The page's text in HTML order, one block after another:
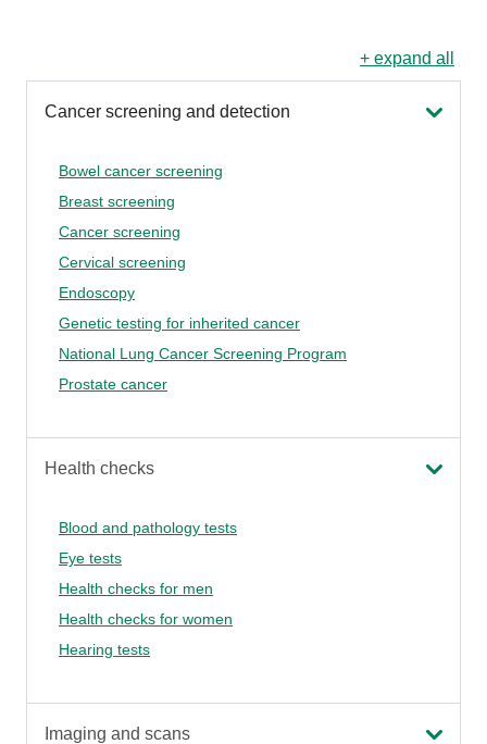
+ expand all
Cancer screening and detection
Bowel cancer screening
Breast screening
Cancer screening
Cervical screening
Endoscopy
Genetic testing for inherited cancer
National Lung Cancer Screening Program
Prostate cancer
Health checks
Blood and pathology tests
Eye tests
Health checks for men
Health checks for women
Hearing tests
Imaging and scans